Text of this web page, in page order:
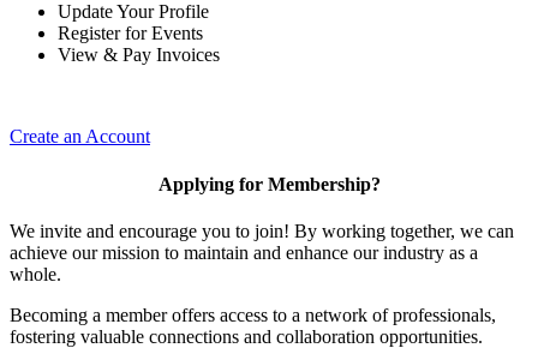
Update Your Profile
Register for Events
View & Pay Invoices
Create an Account
Applying for Membership?
We invite and encourage you to join! By working together, we can
achieve our mission to maintain and enhance our industry as a
whole.
Becoming a member offers access to a network of professionals,
fostering valuable connections and collaboration opportunities.